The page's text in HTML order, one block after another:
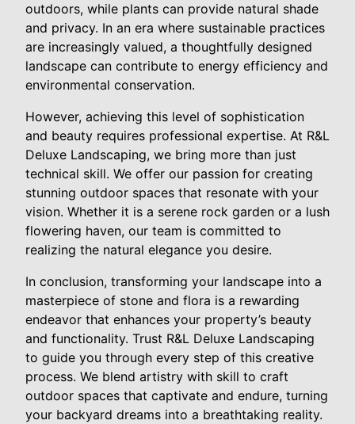
outdoors, while plants can provide natural shade
and privacy. In an era where sustainable practices
are increasingly valued, a thoughtfully designed
landscape can contribute to energy efficiency and
environmental conservation.
However, achieving this level of sophistication
and beauty requires professional expertise. At R&L
Deluxe Landscaping, we bring more than just
technical skill. We offer our passion for creating
stunning outdoor spaces that resonate with your
vision. Whether it is a serene rock garden or a lush
flowering haven, our team is committed to
realizing the natural elegance you desire.
In conclusion, transforming your landscape into a
masterpiece of stone and flora is a rewarding
endeavor that enhances your property’s beauty
and functionality. Trust R&L Deluxe Landscaping
to guide you through every step of this creative
process. We blend artistry with skill to craft
outdoor spaces that captivate and endure, turning
your backyard dreams into a breathtaking reality.